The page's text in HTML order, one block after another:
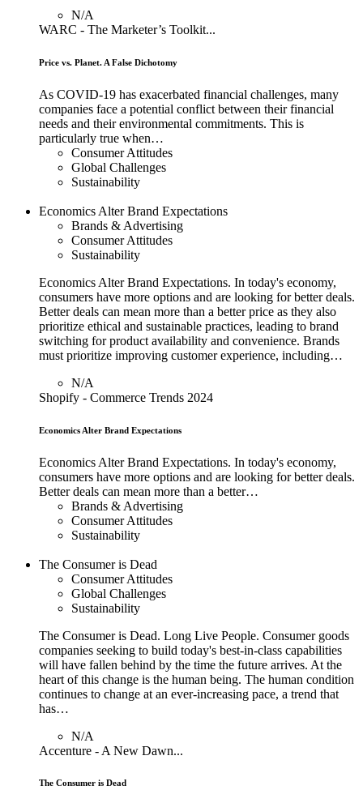
N/A
WARC - The Marketer’s Toolkit...
Price vs. Planet. A False Dichotomy
As COVID-19 has exacerbated financial challenges, many
companies face a potential conflict between their financial
needs and their environmental commitments. This is
particularly true when…
Consumer Attitudes
Global Challenges
Sustainability
Economics Alter Brand Expectations
Brands & Advertising
Consumer Attitudes
Sustainability
Economics Alter Brand Expectations. In today's economy,
consumers have more options and are looking for better deals.
Better deals can mean more than a better price as they also
prioritize ethical and sustainable practices, leading to brand
switching for product availability and convenience. Brands
must prioritize improving customer experience, including…
N/A
Shopify - Commerce Trends 2024
Economics Alter Brand Expectations
Economics Alter Brand Expectations. In today's economy,
consumers have more options and are looking for better deals.
Better deals can mean more than a better…
Brands & Advertising
Consumer Attitudes
Sustainability
The Consumer is Dead
Consumer Attitudes
Global Challenges
Sustainability
The Consumer is Dead. Long Live People. Consumer goods
companies seeking to build today's best-in-class capabilities
will have fallen behind by the time the future arrives. At the
heart of this change is the human being. The human condition
continues to change at an ever-increasing pace, a trend that
has…
N/A
Accenture - A New Dawn...
The Consumer is Dead